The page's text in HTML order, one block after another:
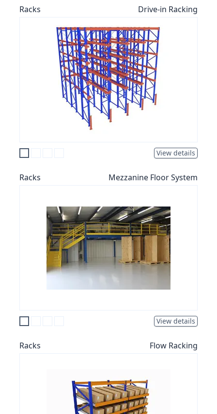
Racks Drive-in Racking
View details
Racks Mezzanine Floor System
View details
Racks Flow Racking